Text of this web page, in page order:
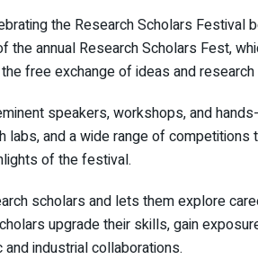
the Research Scholars Festival
annual Research Scholars Fest,
free exchange of ideas and
speakers, workshops, and
and a wide range of competitions
of the festival.
scholars and lets them explore
upgrade their skills, gain
industrial collaborations.